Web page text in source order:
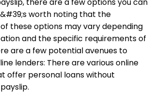
worth noting that the
these options may vary depending
and the specific requirements of
are a few potential avenues to
lenders: There are various online
offer personal loans without